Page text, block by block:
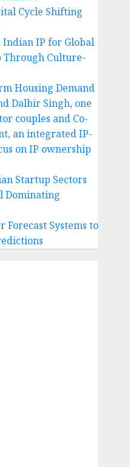
Cycle Shifting
IP for Global
Through Culture-
Housing Demand
Dalbir Singh, one
couples and Co-
an integrated IP-
on IP ownership
Startup Sectors
Dominating
Systems to